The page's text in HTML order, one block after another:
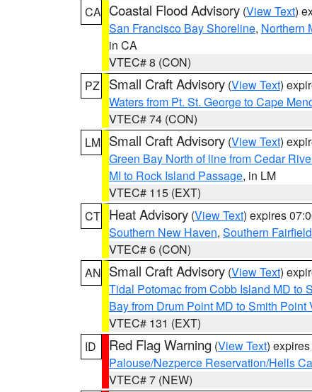
CA Coastal Flood Advisory (View Text)
San Francisco Bay Shoreline, Northern
in CA
VTEC# 8 (CON)
PZ
Small Craft Advisory (View Text)
Waters from Pt. St. George to Cape
VTEC# 74 (CON)
LM Small Craft Advisory (View Text)
Green Bay North of line from Cedar
MI to Rock Island Passage, in LM
VTEC# 115 (EXT)
CT Heat Advisory (View Text) expires
Southern New Haven, Southern Fairfield
VTEC# 6 (CON)
AN Small Craft Advisory (View Text)
Tidal Potomac from Cobb Island MD to
Bay from Drum Point MD to Smith Point
VTEC# 131 (EXT)
ID
Red Flag Warning (View Text)
Palouse/Nezperce Reservation/Hells
VTEC# 7 (NEW)